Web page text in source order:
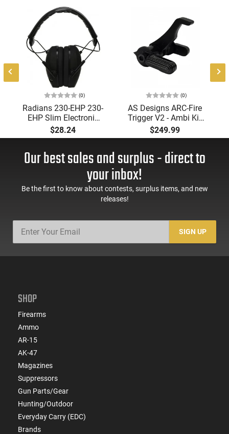
(0)
Radians 230-EHP 230-
EHP Slim Electronic
Muff 23 dB Over the
Head Black Ear Cups
Headband for Adults
1 Pair
$28.24
(0)
AS Designs ARC-Fire
Trigger V2 - Ambi Kit
(0° - 90° - 180°),
Forced Reset Trigger,
AR-15 Compatible
$249.99
Our best sales and surplus - direct to
your inbox!
Be the first to know about contests, surplus items, and new
releases!
SIGN UP
SHOP
Firearms
Ammo
AR-15
AK-47
Magazines
Suppressors
Gun Parts/Gear
Hunting/Outdoor
Everyday Carry (EDC)
Brands